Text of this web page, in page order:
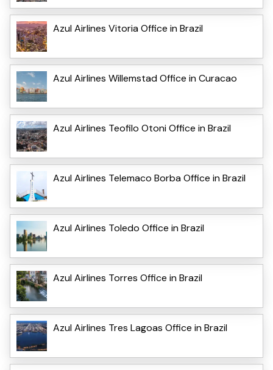
Azul Airlines Vitoria Office in Brazil
Azul Airlines Willemstad Office in Curacao
Azul Airlines Teofilo Otoni Office in Brazil
Azul Airlines Telemaco Borba Office in Brazil
Azul Airlines Toledo Office in Brazil
Azul Airlines Torres Office in Brazil
Azul Airlines Tres Lagoas Office in Brazil